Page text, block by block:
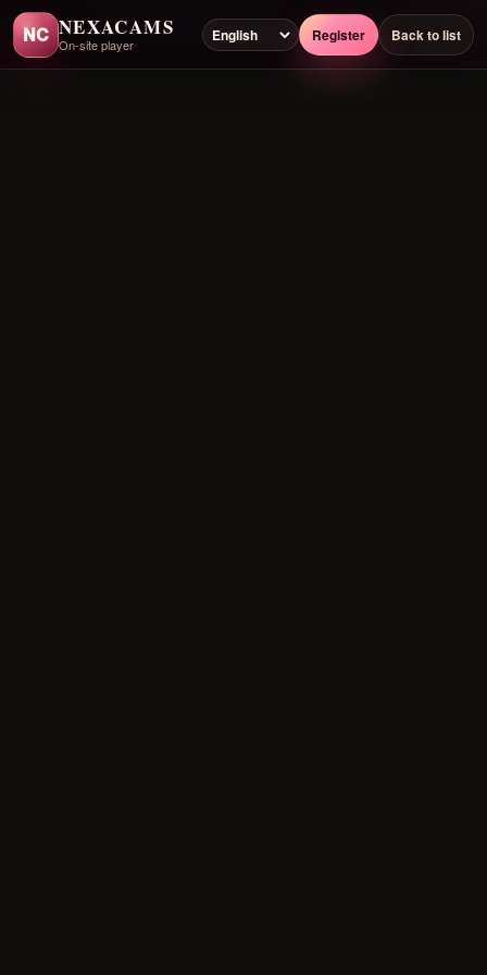
NC NEXACAMS
On-site player
Register Back to list